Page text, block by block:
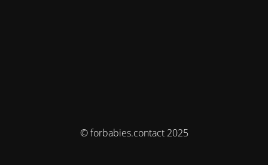
© forbabies.contact 2025